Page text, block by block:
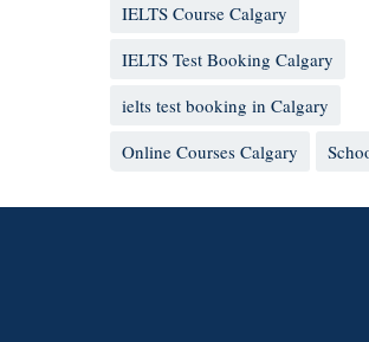
IELTS Course Calgary
IELTS Test Booking Calgary
ielts test booking in Calgary
Online Courses Calgary